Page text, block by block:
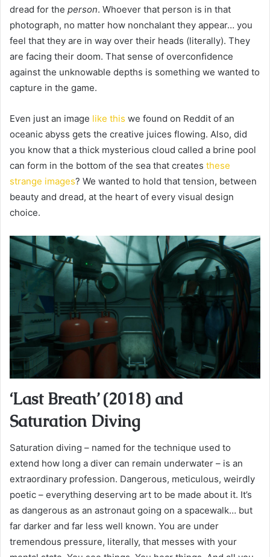
dread for the person. Whoever that person is in that
photograph, no matter how nonchalant they appear… you
feel that they are in way over their heads (literally). They
are facing their doom. That sense of overconfidence
against the unknowable depths is something we wanted to
capture in the game.
Even just an image like this we found on Reddit of an
oceanic abyss gets the creative juices flowing. Also, did
you know that a thick mysterious cloud called a brine pool
can form in the bottom of the sea that creates these
strange images? We wanted to hold that tension, between
beauty and dread, at the heart of every visual design
choice.
‘Last Breath’ (2018) and
Saturation Diving
Saturation diving – named for the technique used to
extend how long a diver can remain underwater – is an
extraordinary profession. Dangerous, meticulous, weirdly
poetic – everything deserving art to be made about it. It’s
as dangerous as an astronaut going on a spacewalk… but
far darker and far less well known. You are under
tremendous pressure, literally, that messes with your